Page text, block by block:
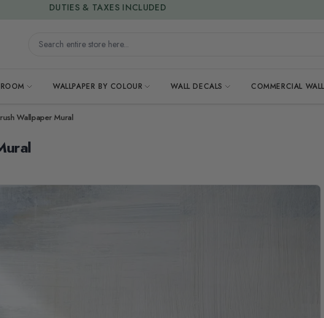
Search entire store here...
WALLPAPER BY COLOUR WALL DECALS COMMERCIAL
15% OFF | LIMITED-TIME OFFER
Wallpaper Mural